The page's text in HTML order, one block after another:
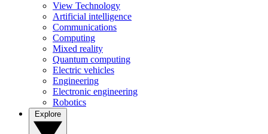
View Technology
Artificial intelligence
Communications
Computing
Mixed reality
Quantum computing
Electric vehicles
Engineering
Electronic engineering
Robotics